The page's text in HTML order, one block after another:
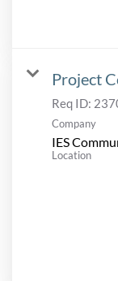
Project
Req ID:
Company
IES
Location